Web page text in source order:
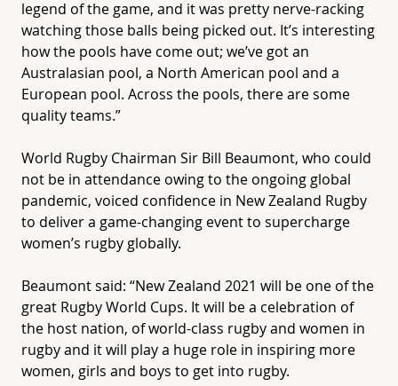
legend of the game, and it was pretty nerve-racking
watching those balls being picked out. It’s interesting
how the pools have come out; we’ve got an
Australasian pool, a North American pool and a
European pool. Across the pools, there are some
quality teams.”
World Rugby Chairman Sir Bill Beaumont, who could
not be in attendance owing to the ongoing global
pandemic, voiced confidence in New Zealand Rugby
to deliver a game-changing event to supercharge
women’s rugby globally.
Beaumont said: “New Zealand 2021 will be one of the
great Rugby World Cups. It will be a celebration of
the host nation, of world-class rugby and women in
rugby and it will play a huge role in inspiring more
women, girls and boys to get into rugby.